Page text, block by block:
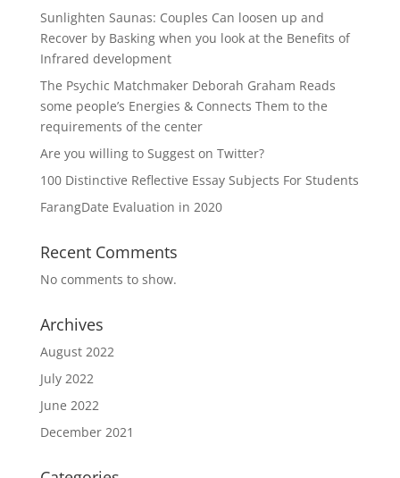
Sunlighten Saunas: Couples Can loosen up and
Recover by Basking when you look at the Benefits of
Infrared development
The Psychic Matchmaker Deborah Graham Reads
some people’s Energies & Connects Them to the
requirements of the center
Are you willing to Suggest on Twitter?
100 Distinctive Reflective Essay Subjects For Students
FarangDate Evaluation in 2020
Recent Comments
No comments to show.
Archives
August 2022
July 2022
June 2022
December 2021